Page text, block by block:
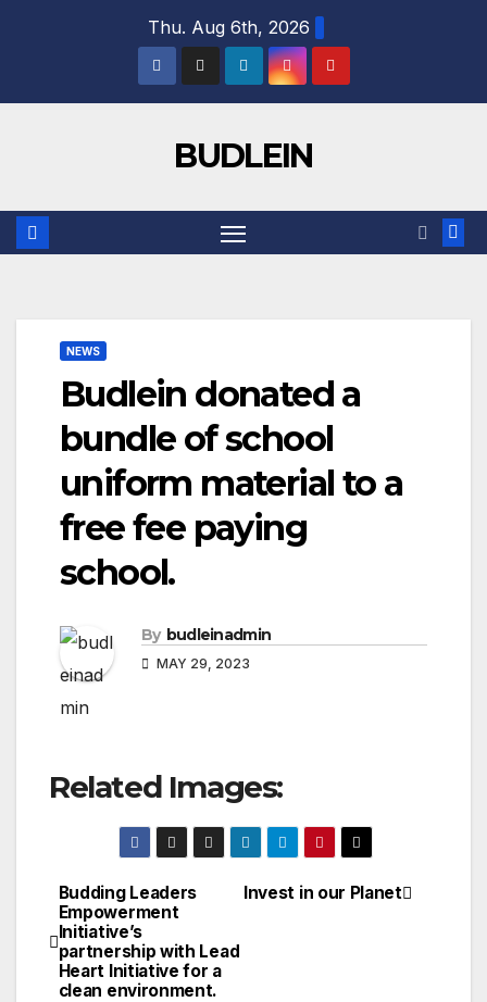
Thu. Aug 6th, 2026
BUDLEIN
NEWS
Budlein donated a
bundle of school
uniform material to a
free fee paying
school.
By budleinadmin
MAY 29, 2023
Related Images:
Post
navigation
Invest in our Planet
Budding Leaders
Empowerment
Initiative’s
partnership with Lead
Heart Initiative for a
clean environment.